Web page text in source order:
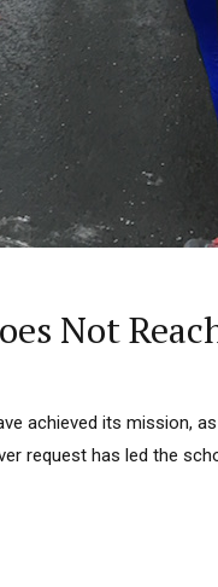
Not
achieved its mission,
request has led the